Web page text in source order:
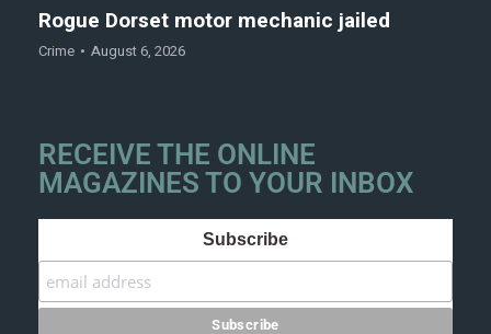
Rogue Dorset motor mechanic jailed
Crime August 6, 2026
RECEIVE THE ONLINE
MAGAZINES TO YOUR INBOX
Subscribe